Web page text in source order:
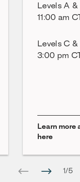
Levels A
11:00 am
Levels C
3:00 pm
Learn more
here
1/5